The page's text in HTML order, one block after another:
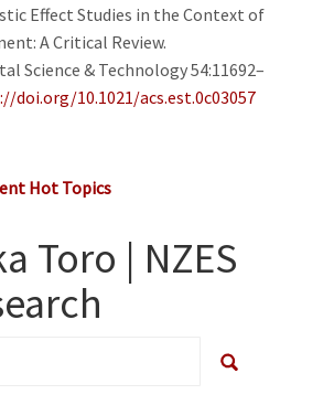
Effect Studies in the Context of
A Critical Review.
Science & Technology 54:11692–
doi.org/10.1021/acs.est.0c03057
Hot Topics
Toro | NZES